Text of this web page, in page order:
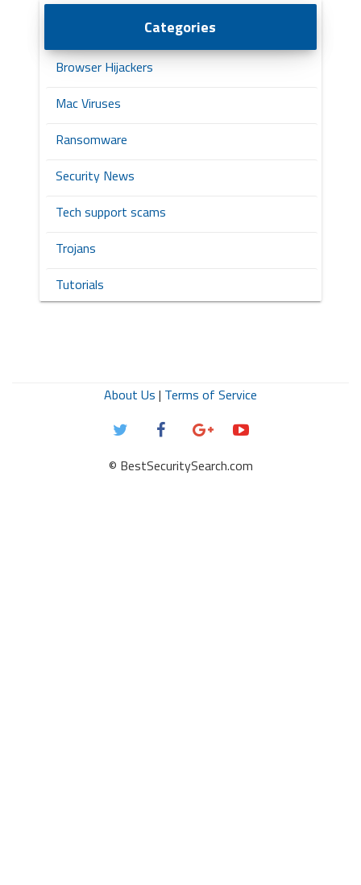
Categories
Browser Hijackers
Mac Viruses
Ransomware
Security News
Tech support scams
Trojans
Tutorials
About Us | Terms of Service
© BestSecuritySearch.com